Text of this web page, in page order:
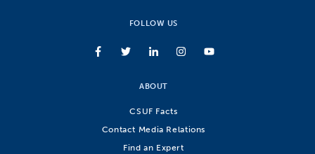
FOLLOW US
ABOUT
CSUF Facts
Contact Media Relations
Find an Expert